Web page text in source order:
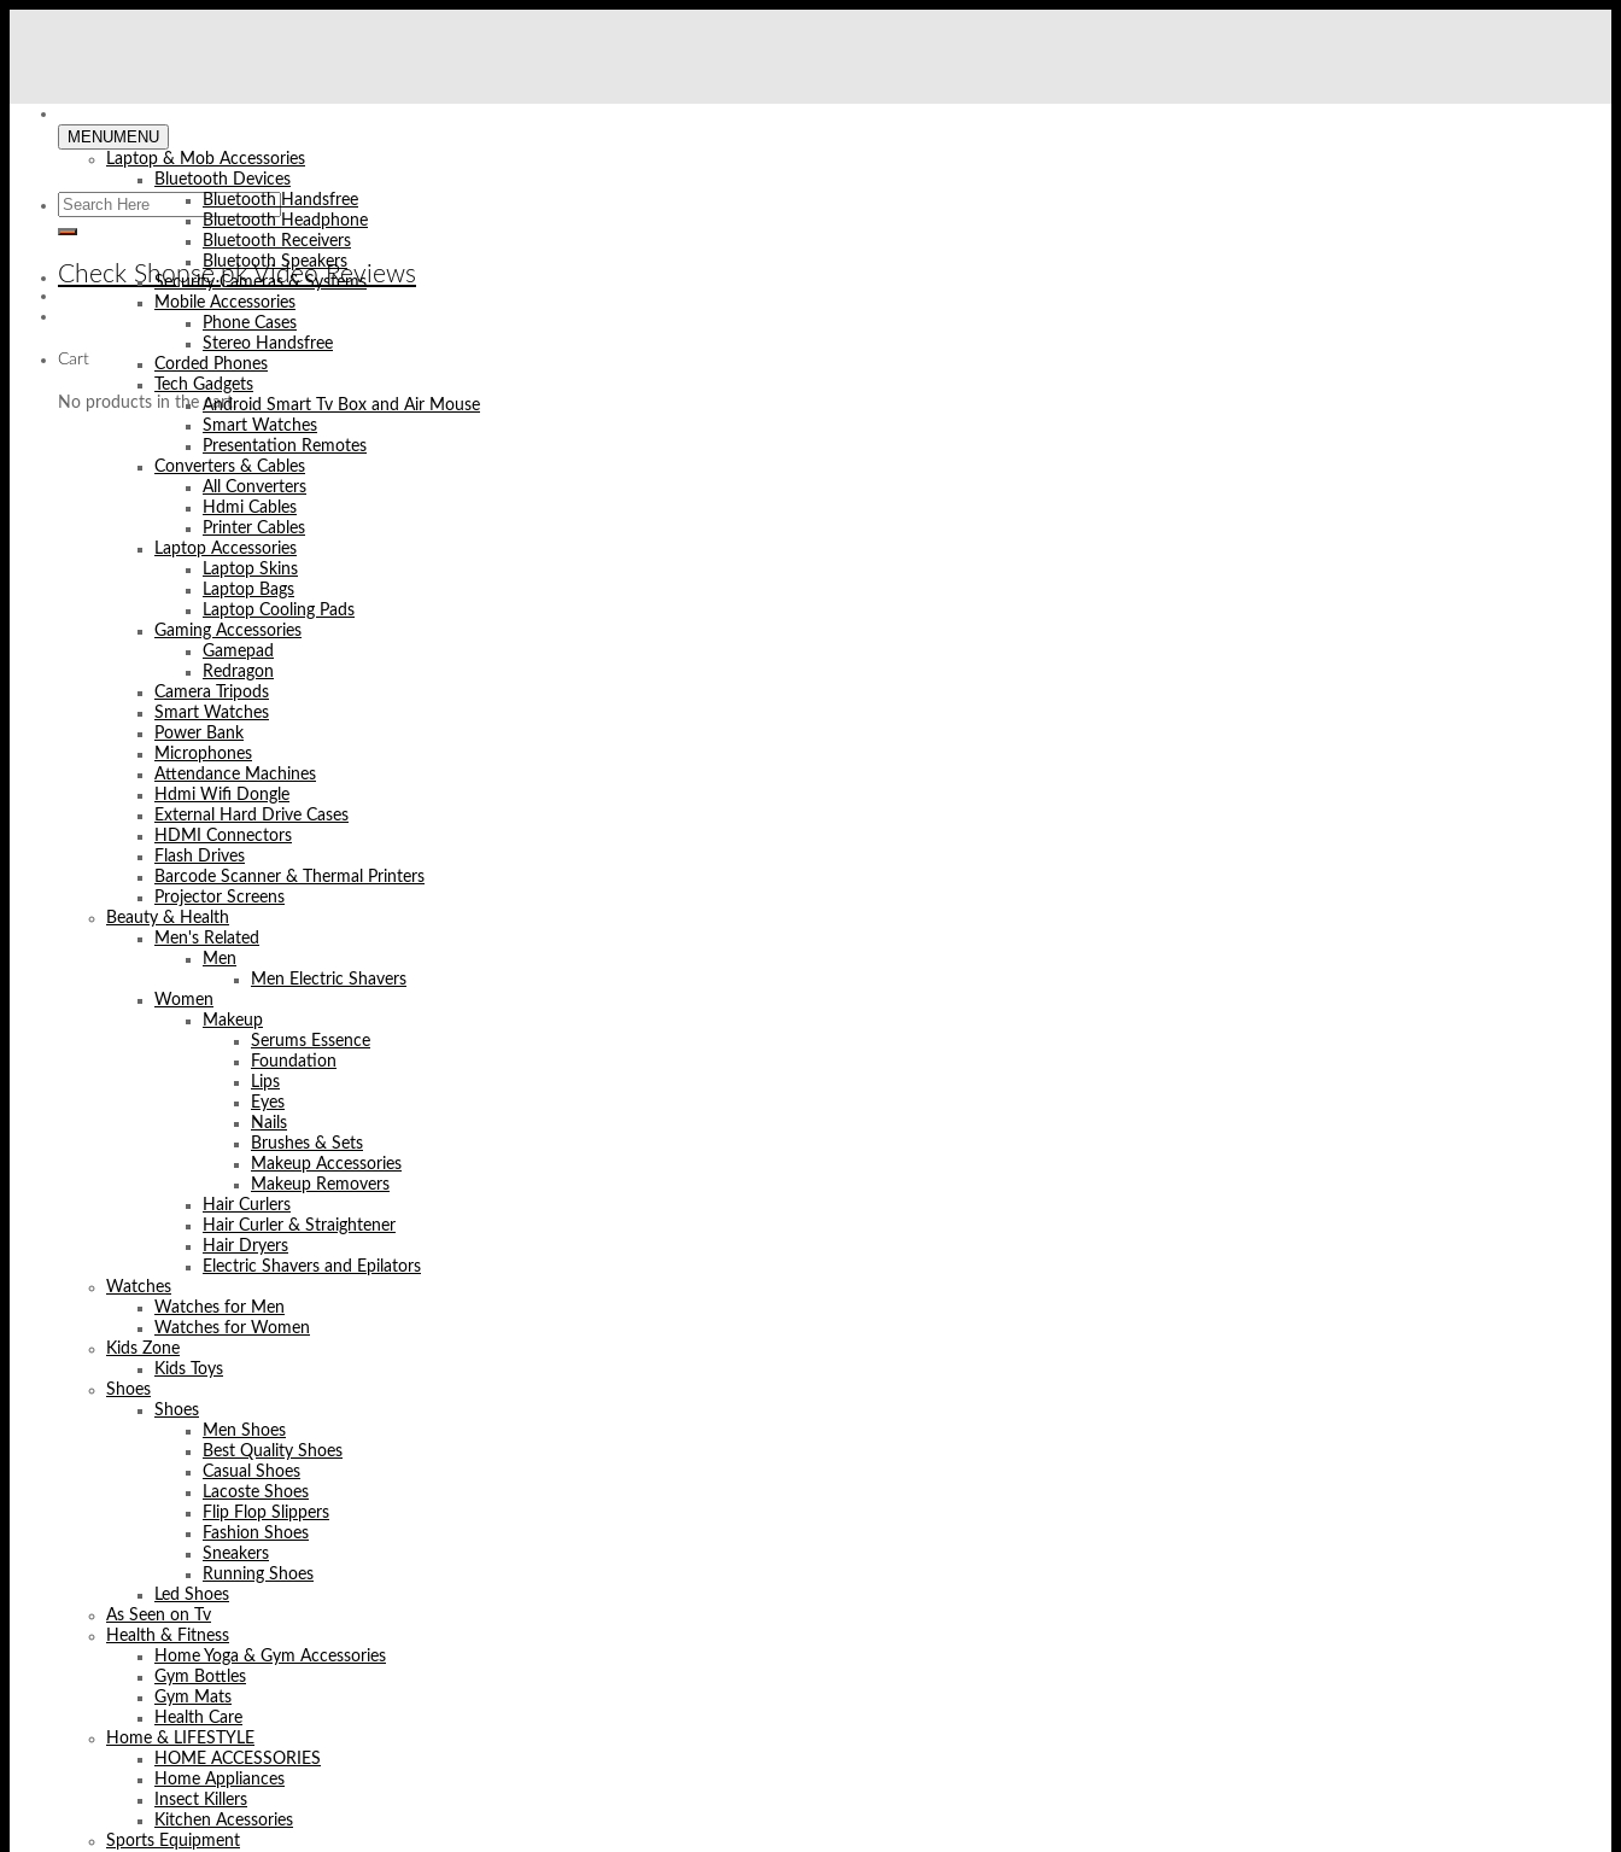
Check Shopse.pk Video Reviews
Cart
No products in the cart.
MENUMENU
Laptop & Mob Accessories
Bluetooth Devices
Bluetooth Handsfree
Bluetooth Headphone
Bluetooth Receivers
Bluetooth Speakers
Security Cameras & Systems
Mobile Accessories
Phone Cases
Stereo Handsfree
Corded Phones
Tech Gadgets
Android Smart Tv Box and Air Mouse
Smart Watches
Presentation Remotes
Converters & Cables
All Converters
Hdmi Cables
Printer Cables
Laptop Accessories
Laptop Skins
Laptop Bags
Laptop Cooling Pads
Gaming Accessories
Gamepad
Redragon
Camera Tripods
Smart Watches
Power Bank
Microphones
Attendance Machines
Hdmi Wifi Dongle
External Hard Drive Cases
HDMI Connectors
Flash Drives
Barcode Scanner & Thermal Printers
Projector Screens
Beauty & Health
Men's Related
Men
Men Electric Shavers
Women
Makeup
Serums Essence
Foundation
Lips
Eyes
Nails
Brushes & Sets
Makeup Accessories
Makeup Removers
Hair Curlers
Hair Curler & Straightener
Hair Dryers
Electric Shavers and Epilators
Watches
Watches for Men
Watches for Women
Kids Zone
Kids Toys
Shoes
Shoes
Men Shoes
Best Quality Shoes
Casual Shoes
Lacoste Shoes
Flip Flop Slippers
Fashion Shoes
Sneakers
Running Shoes
Led Shoes
As Seen on Tv
Health & Fitness
Home Yoga & Gym Accessories
Gym Bottles
Gym Mats
Health Care
Home & LIFESTYLE
HOME ACCESSORIES
Home Appliances
Insect Killers
Kitchen Acessories
Sports Equipment